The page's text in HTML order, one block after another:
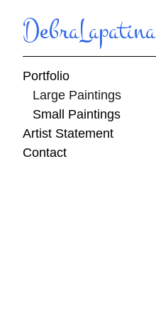
DebraLapatina
Portfolio
Large Paintings
Small Paintings
Artist Statement
Contact